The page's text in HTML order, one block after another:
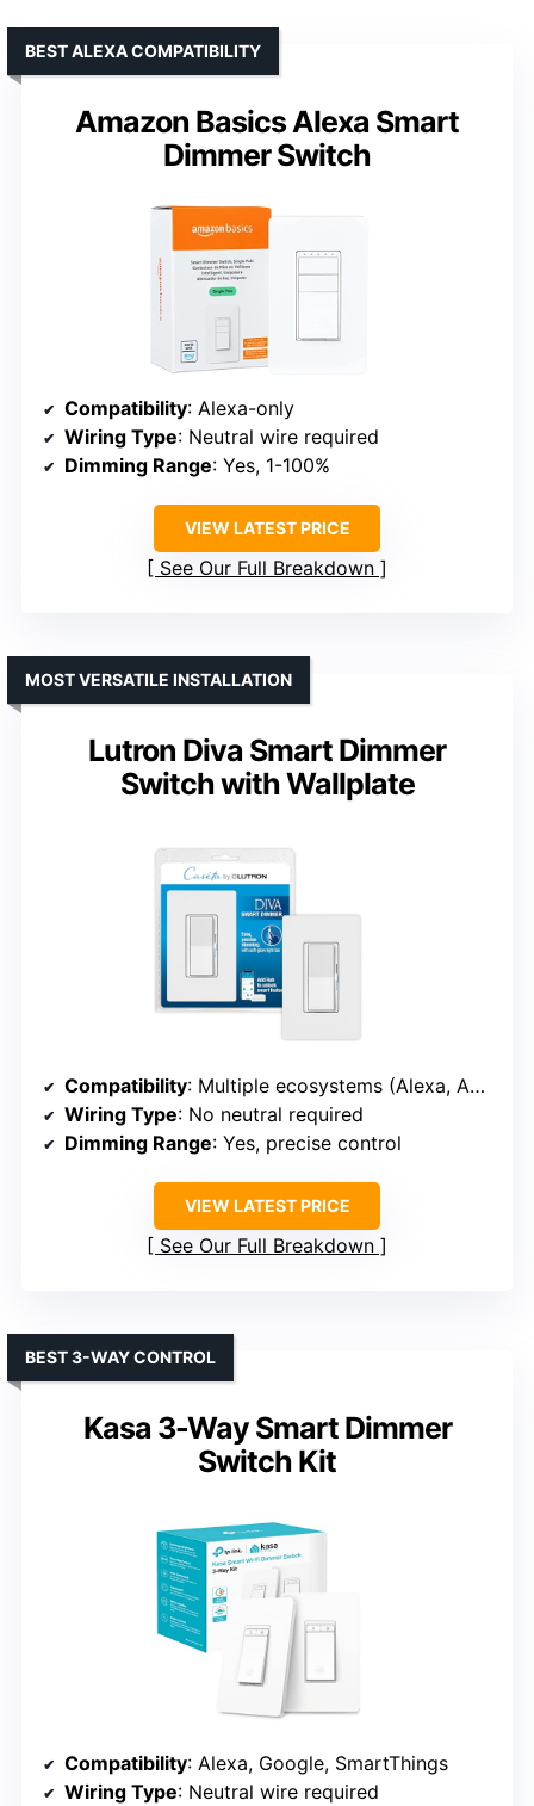
Amazon Basics Alexa Smart
Dimmer Switch
BEST ALEXA COMPATIBILITY
Compatibility: Alexa-only
Wiring Type: Neutral wire required
Dimming Range: Yes, 1-100%
VIEW LATEST PRICE
See Our Full Breakdown
Lutron Diva Smart Dimmer
Switch with Wallplate
MOST VERSATILE INSTALLATION
Compatibility: Multiple ecosystems (Alexa, Apple, Google, Ring, Sonos, Serena shades)
Wiring Type: No neutral required
Dimming Range: Yes, precise control
VIEW LATEST PRICE
See Our Full Breakdown
Kasa 3-Way Smart Dimmer
Switch Kit
BEST 3-WAY CONTROL
Compatibility: Alexa, Google, SmartThings
Wiring Type: Neutral wire required